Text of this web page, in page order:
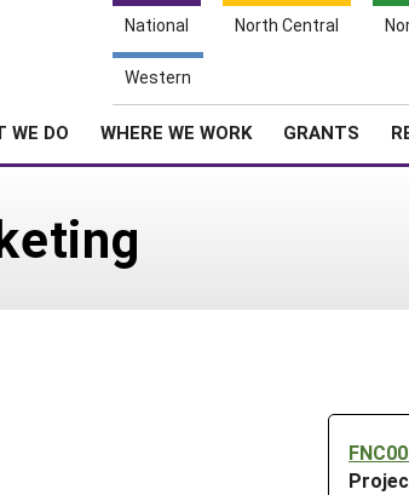
National North Central
Western
WE DO WHERE WE WORK GRANTS